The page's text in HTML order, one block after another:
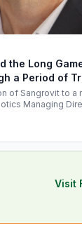
the Long
a Period of
of Sangrovit to a
Managing
behind the
Visit